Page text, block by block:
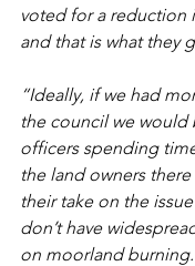
voted for a reduction
and that is what they
“Ideally, if we had
the council we
officers spending
the land owners
their take on the
don’t have
on moorland burning.